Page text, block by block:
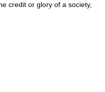
credit or glory of a society,